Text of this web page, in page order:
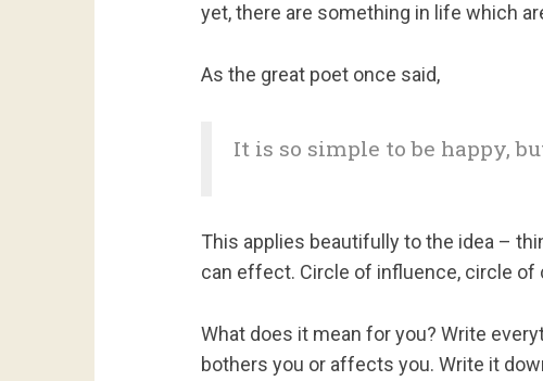
yet, there are something in life which
As the great poet once said,
It is so simple to be happy,
This applies beautifully to the idea –
can effect. Circle of influence, circle of
What does it mean for you? Write
bothers you or affects you. Write it